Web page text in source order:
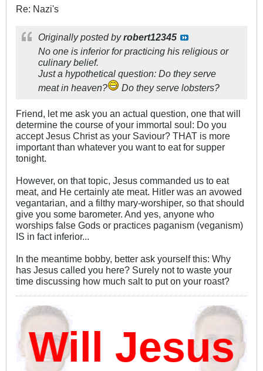
Re: Nazi's
Originally posted byrobert12345
No one is inferior for practicing his religious or
culinary belief.
Just a hypothetical question: Do they serve
meat in heaven?
Do they serve lobsters?
Friend, let me ask you an actual question, one that will
determine the course of your immortal soul: Do you
accept Jesus Christ as your Saviour? THAT is more
important than whatever you want to eat for supper
tonight.
However, on that topic, Jesus commanded us to eat
meat, and He certainly ate meat. Hitler was an avowed
vegantarian, and a filthy mary-worshiper, so that should
give you some barometer. And yes, anyone who
worships false Gods or practices paganism (veganism)
IS in fact inferior...
In the meantime bobby, better ask yourself this: Why
has Jesus called you here? Surely not to waste your
time discussing how much salt to put on your roast?
Jesus